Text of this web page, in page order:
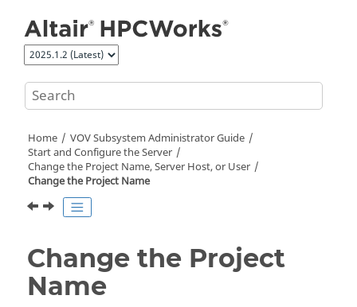
Home
VOV Subsystem Administrator Guide
Start and Configure the Server
Change the Project Name, Server Host, or User
Change the Project Name
Change the Project
Name